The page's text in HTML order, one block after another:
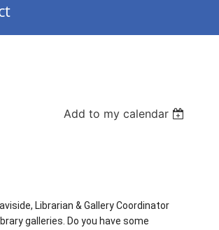
Add to my calendar
Librarian & Gallery Coordinator
galleries. Do you have some